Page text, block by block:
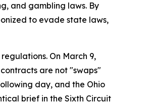
and gambling laws. By
to evade state laws,
On March 9,
are not "swaps"
day, and the Ohio
brief in the Sixth Circuit